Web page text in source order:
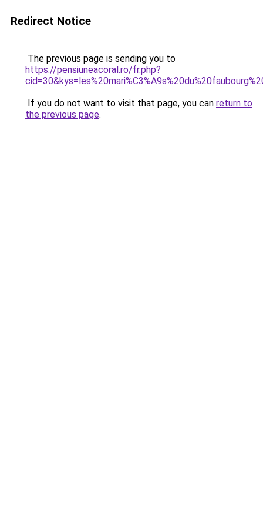
Redirect Notice
The previous page is sending you to
https://pensiuneacoral.ro/fr.php?
If you do not want to visit that page, you can return to
the previous page.